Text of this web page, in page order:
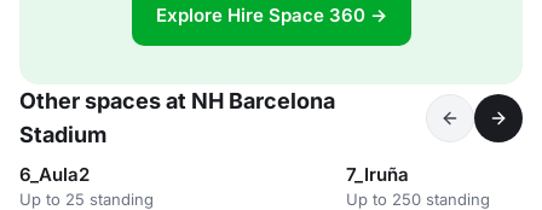
Explore Hire Space 360 →
Other spaces at NH Barcelona
Stadium
6_Aula2
Up to 25 standing
7_Iruña
Up to 250 standing